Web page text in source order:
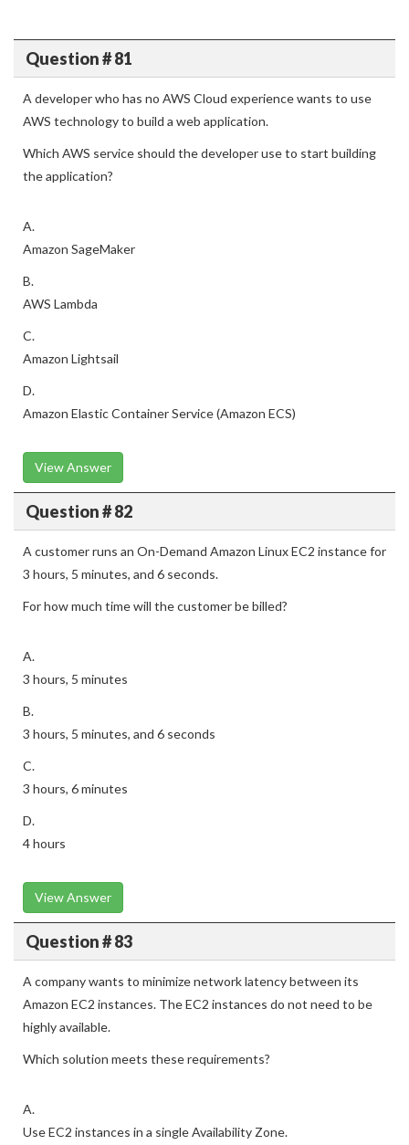
Question # 81
A developer who has no AWS Cloud experience wants to use
AWS technology to build a web application.
Which AWS service should the developer use to start building
the application?
A.
Amazon SageMaker
B.
AWS Lambda
C.
Amazon Lightsail
D.
Amazon Elastic Container Service (Amazon ECS)
View Answer
Question # 82
A customer runs an On-Demand Amazon Linux EC2 instance for
3 hours, 5 minutes, and 6 seconds.
For how much time will the customer be billed?
A.
3 hours, 5 minutes
B.
3 hours, 5 minutes, and 6 seconds
C.
3 hours, 6 minutes
D.
4 hours
View Answer
Question # 83
A company wants to minimize network latency between its
Amazon EC2 instances. The EC2 instances do not need to be
highly available.
Which solution meets these requirements?
A.
Use EC2 instances in a single Availability Zone.